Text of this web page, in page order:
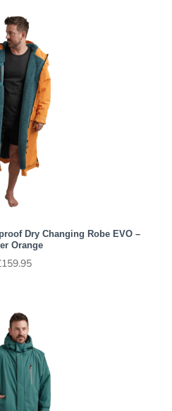
Dry Changing Robe EVO –
Orange
159.95